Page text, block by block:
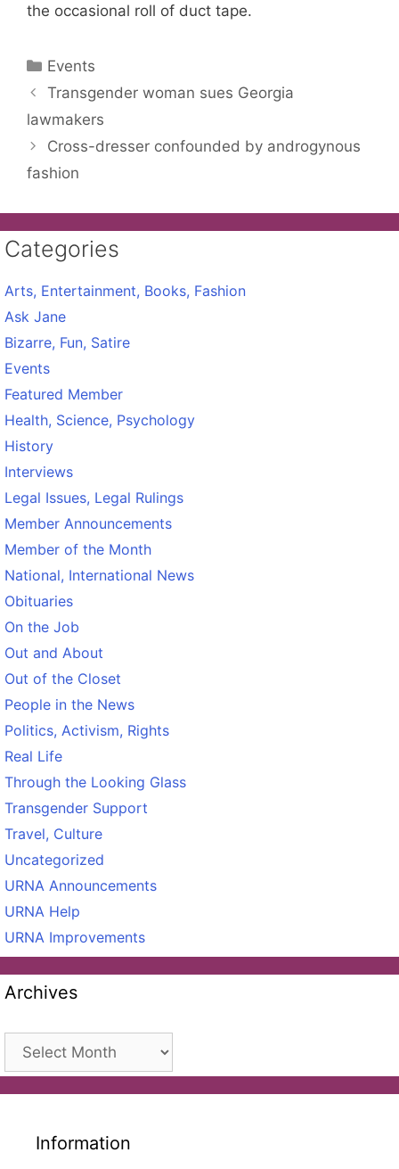
the occasional roll of duct tape.
Categories
Events
Transgender woman sues Georgia
lawmakers
Cross-dresser confounded by androgynous
fashion
Categories
Arts, Entertainment, Books, Fashion
Ask Jane
Bizarre, Fun, Satire
Events
Featured Member
Health, Science, Psychology
History
Interviews
Legal Issues, Legal Rulings
Member Announcements
Member of the Month
National, International News
Obituaries
On the Job
Out and About
Out of the Closet
People in the News
Politics, Activism, Rights
Real Life
Through the Looking Glass
Transgender Support
Travel, Culture
Uncategorized
URNA Announcements
URNA Help
URNA Improvements
Archives
Archives
Information